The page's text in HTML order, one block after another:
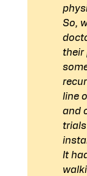
So,
their
line
and
It